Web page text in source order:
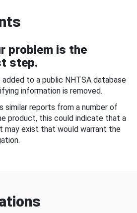
problem is the
step.
to a public NHTSA database
information is removed.
similar reports from a number of
product, this could indicate that a
exist that would warrant the